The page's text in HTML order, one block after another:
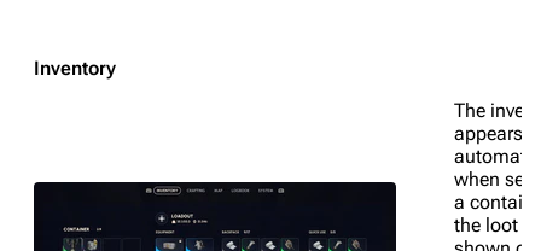
Inventory
The
appears
when
a
the loot